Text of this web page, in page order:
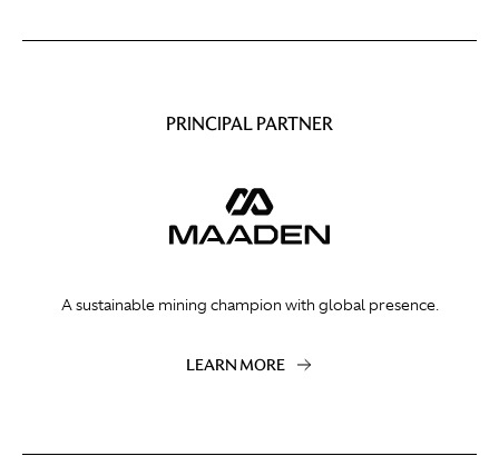
PRINCIPAL PARTNER
A sustainable mining champion with global presence.
LEARN MORE